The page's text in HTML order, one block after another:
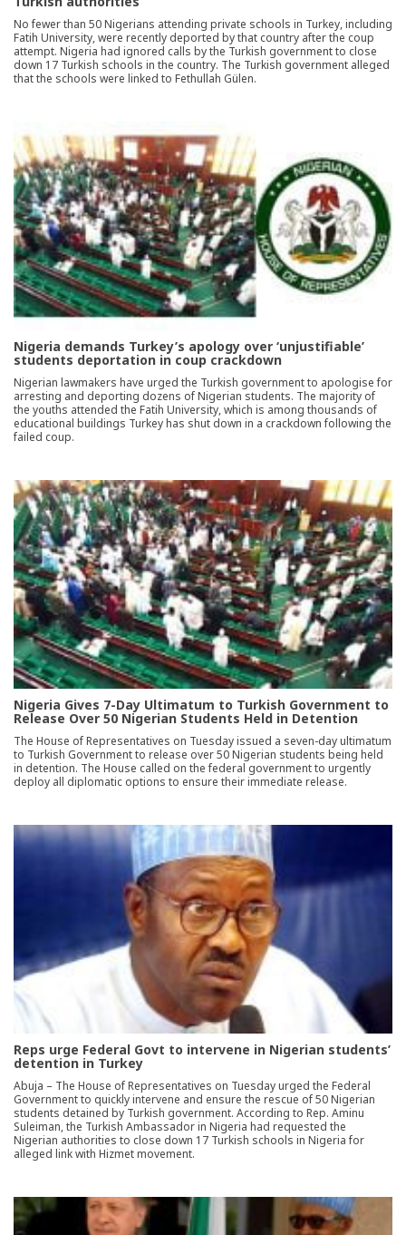
No fewer than 50 Nigerians attending private schools in Turkey, including
Fatih University, were recently deported by that country after the coup
attempt. Nigeria had ignored calls by the Turkish government to close
down 17 Turkish schools in the country. The Turkish government alleged
that the schools were linked to Fethullah Gülen.
Nigeria demands Turkey’s apology over ‘unjustifiable’
students deportation in coup crackdown
Nigerian lawmakers have urged the Turkish government to apologise for
arresting and deporting dozens of Nigerian students. The majority of
the youths attended the Fatih University, which is among thousands of
educational buildings Turkey has shut down in a crackdown following the
failed coup.
Nigeria Gives 7-Day Ultimatum to Turkish Government to
Release Over 50 Nigerian Students Held in Detention
The House of Representatives on Tuesday issued a seven-day ultimatum
to Turkish Government to release over 50 Nigerian students being held
in detention. The House called on the federal government to urgently
deploy all diplomatic options to ensure their immediate release.
Reps urge Federal Govt to intervene in Nigerian students’
detention in Turkey
Abuja – The House of Representatives on Tuesday urged the Federal
Government to quickly intervene and ensure the rescue of 50 Nigerian
students detained by Turkish government. According to Rep. Aminu
Suleiman, the Turkish Ambassador in Nigeria had requested the
Nigerian authorities to close down 17 Turkish schools in Nigeria for
alleged link with Hizmet movement.